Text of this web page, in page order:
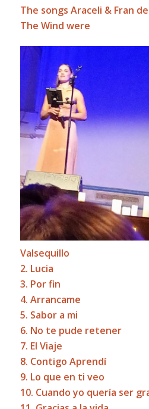
The songs Araceli & Fran
The Wind were
Valsequillo
2. Lucia
3. Por fin
4. Arrancame
5. Sabor a mi
6. No te pude retener
7. El Viaje
8. Contigo Aprendí
9. Lo que en ti veo
10. Cuando yo quería ser